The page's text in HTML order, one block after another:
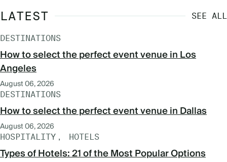
LATEST SEE ALL
DESTINATIONS
How to select the perfect event venue in Los
Angeles
August 06, 2026
DESTINATIONS
How to select the perfect event venue in Dallas
August 06, 2026
HOSPITALITY HOTELS
Types of Hotels: 21 of the Most Popular Options